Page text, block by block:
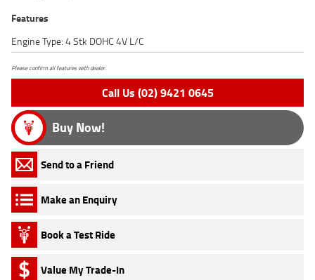
Features
Engine Type: 4 Stk DOHC 4V L/C
Please confirm all features with dealer.
Call Us (02) 9421 0645
Buy Now!
Send to a Friend
Make an Enquiry
Book a Test Ride
Value My Trade-In